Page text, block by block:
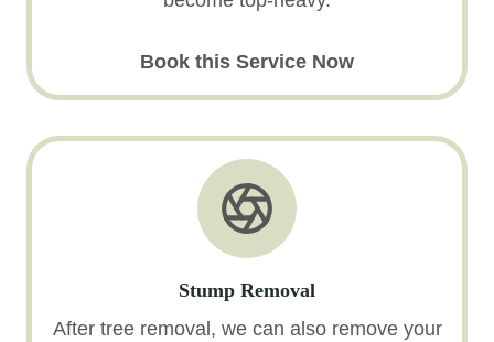
Book this Service Now
Stump Removal
After tree removal, we can also remove your